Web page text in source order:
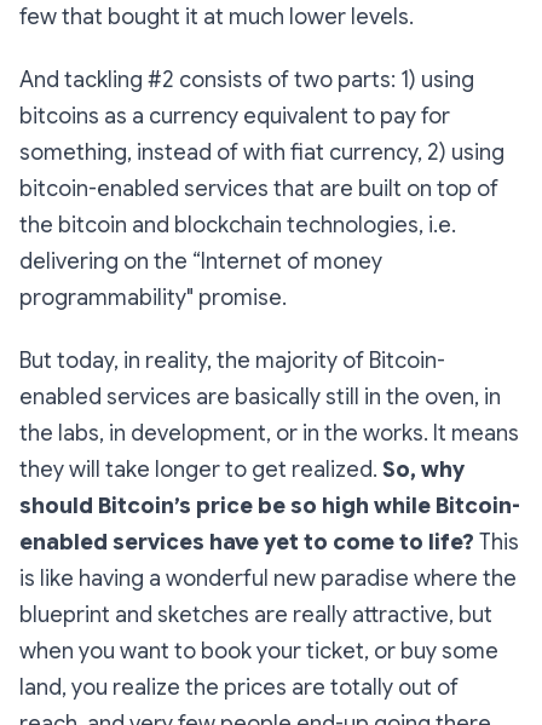
few that bought it at much lower levels.
And tackling #2 consists of two parts: 1) using
bitcoins as a currency equivalent to pay for
something, instead of with fiat currency, 2) using
bitcoin-enabled services that are built on top of
the bitcoin and blockchain technologies, i.e.
delivering on the “Internet of money
programmability" promise.
But today, in reality, the majority of Bitcoin-
enabled services are basically still in the oven, in
the labs, in development, or in the works. It means
they will take longer to get realized. So, why
should Bitcoin’s price be so high while Bitcoin-
enabled services have yet to come to life? This
is like having a wonderful new paradise where the
blueprint and sketches are really attractive, but
when you want to book your ticket, or buy some
land, you realize the prices are totally out of